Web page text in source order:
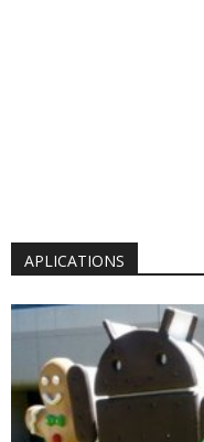
APLICATIONS